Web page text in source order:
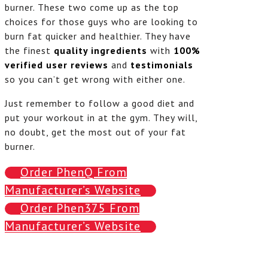
burner. These two come up as the top
choices for those guys who are looking to
burn fat quicker and healthier. They have
the finest quality ingredients with 100%
verified user reviews and testimonials
so you can’t get wrong with either one.
Just remember to follow a good diet and
put your workout in at the gym. They will,
no doubt, get the most out of your fat
burner.
Order PhenQ From
Manufacturer’s Website
Order Phen375 From
Manufacturer’s Website